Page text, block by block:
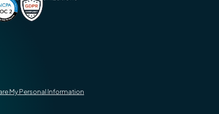
My Personal Information